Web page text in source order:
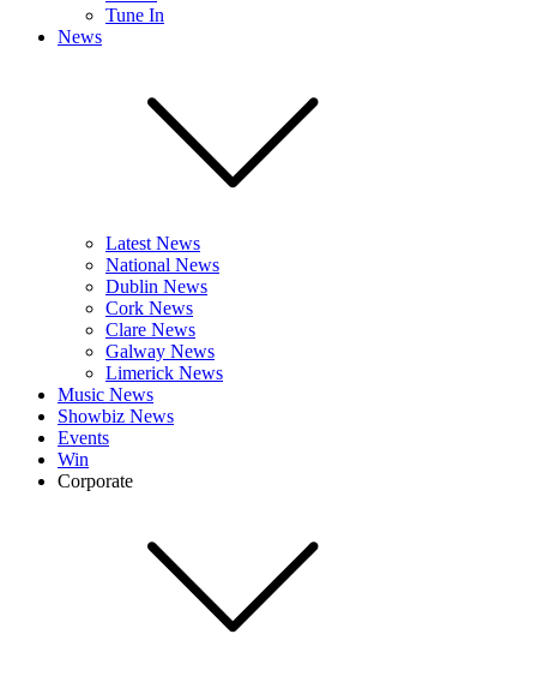
Tune In
News
Latest News
National News
Dublin News
Cork News
Clare News
Galway News
Limerick News
Music News
Showbiz News
Events
Win
Corporate